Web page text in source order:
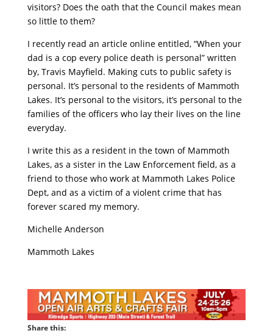
visitors? Does the oath that the Council makes mean
so little to them?
I recently read an article online entitled, “When your
dad is a cop every police death is personal” written
by, Travis Mayfield. Making cuts to public safety is
personal. It’s personal to the residents of Mammoth
Lakes. It’s personal to the visitors, it’s personal to the
families of the officers who lay their lives on the line
everyday.
I write this as a resident in the town of Mammoth
Lakes, as a sister in the Law Enforcement field, as a
friend to those who work at Mammoth Lakes Police
Dept, and as a victim of a violent crime that has
forever scared my memory.
Michelle Anderson
Mammoth Lakes
Share this: